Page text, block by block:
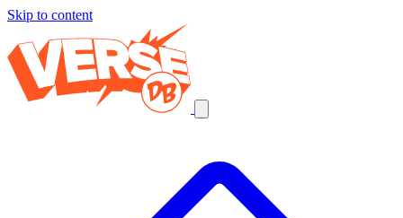
Skip to content